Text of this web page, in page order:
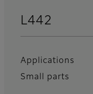
L442
Applications
Small parts